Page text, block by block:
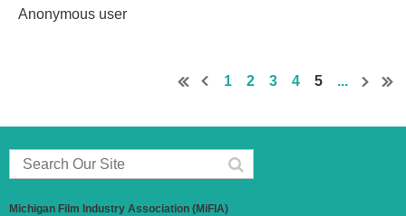
Anonymous user
1 2 3 4 5 ...
Michigan Film Industry Association (MiFIA)